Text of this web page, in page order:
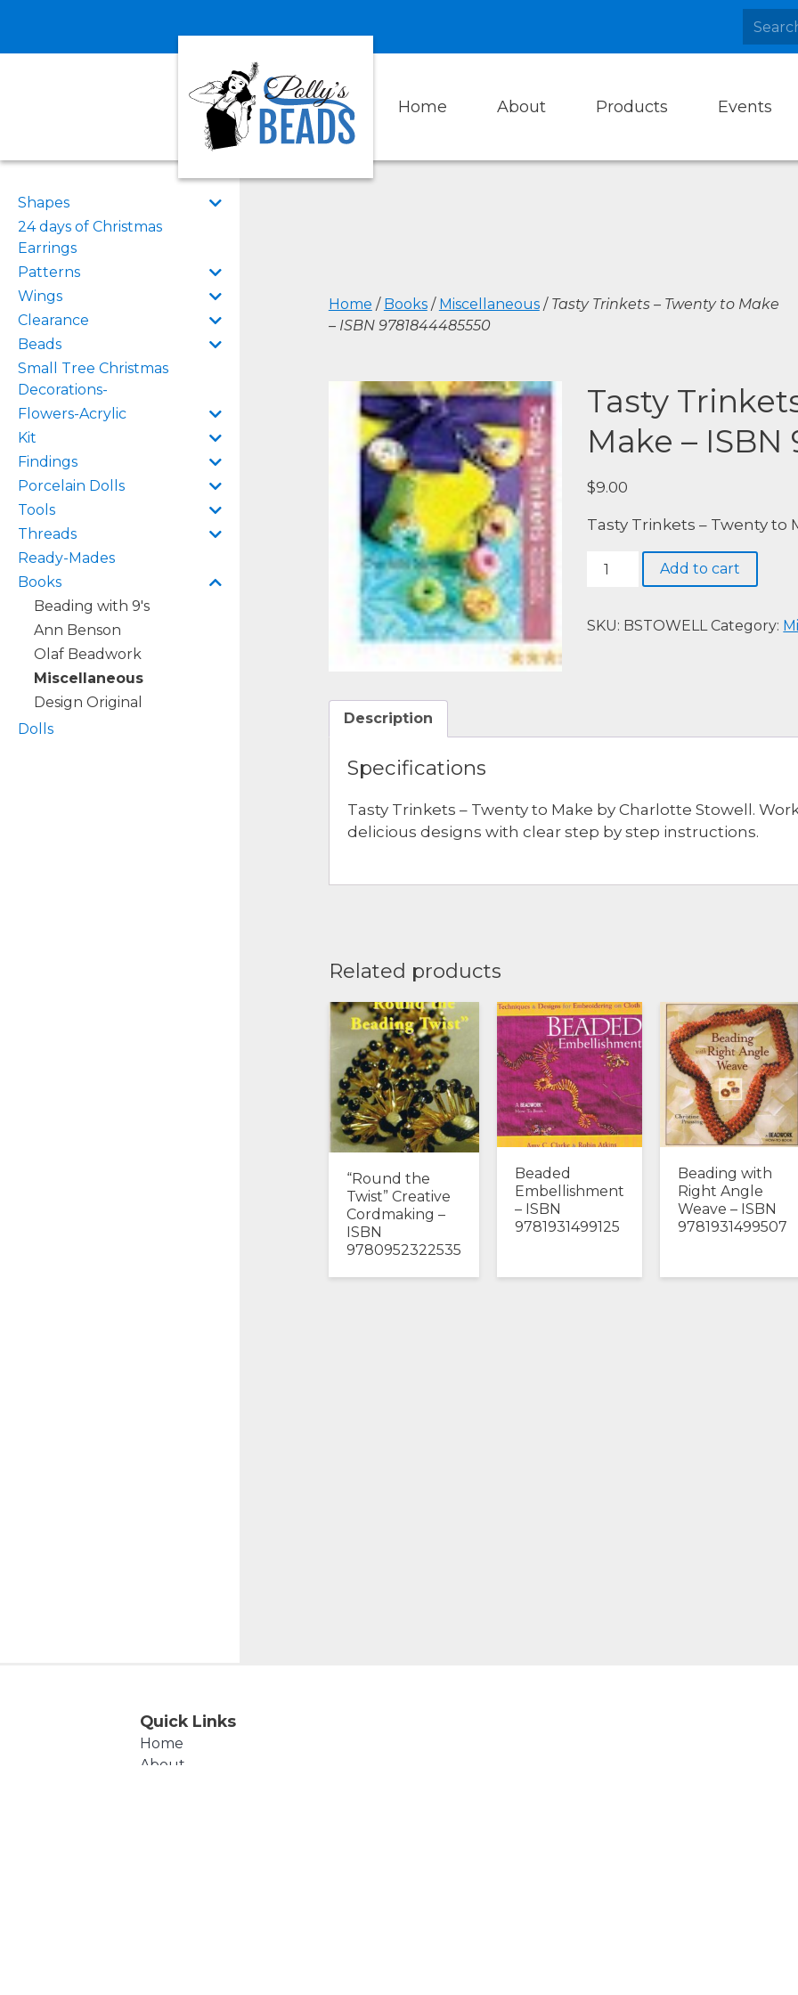
Home About Products Events
Shapes
24 days of Christmas
Earrings
Patterns
Wings
Clearance
Beads
Small Tree Christmas
Decorations-
Flowers-Acrylic
Kit
Findings
Porcelain Dolls
Tools
Threads
Ready-Mades
Books
Beading with 9's
Ann Benson
Olaf Beadwork
Miscellaneous
Design Original
Dolls
Home / Books/ Miscellaneous/ Tasty Trinkets – Twenty to Make
– ISBN 9781844485550
Tasty
Make – ISBN
$9.00
Tasty Trinkets – Twenty to
Tasty
Trinkets
Twenty
Add to cart
SKU: BSTOWELL Category:
Description
Specifications
Tasty Trinkets – Twenty to Make by Charlotte Stowell.
delicious designs with clear step by step instructions.
Related products
“Round the
Twist” Creative
Cordmaking –
ISBN
9780952322535
Beaded
Embellishment
– ISBN
9781931499125
Beading with
Right Angle
Weave – ISBN
9781931499507
Quick Links
Home
About